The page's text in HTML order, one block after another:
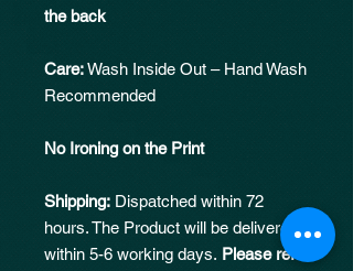
the back
Care:Wash Inside Out – Hand Wash
Recommended
No Ironing on the Print
Shipping: Dispatched within 72
hours. The Product will be delivered
within 5-6 working days. Please refer